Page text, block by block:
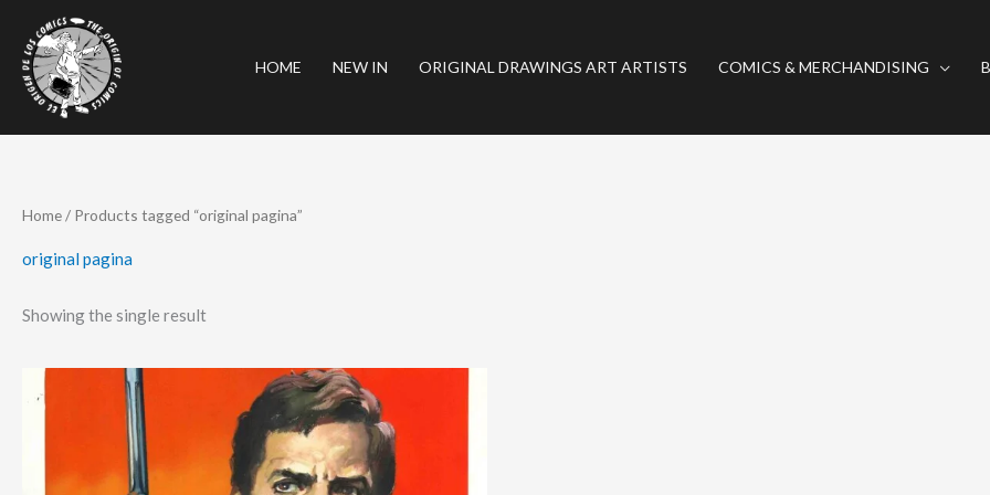
content
HOME NEW IN ORIGINAL DRAWINGS ART ARTISTS COMICS & MERCHANDISING
Home/ Products tagged “original pagina”
original pagina
Showing the single result